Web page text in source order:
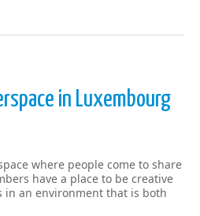
in Luxembourg
where people come to share
have a place to be creative
in an environment that is both